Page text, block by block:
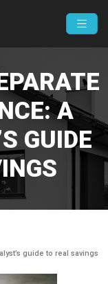
A
GUIDE
guide to real savings